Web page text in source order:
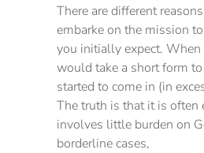
There are different
embarke on the mission
you initially expect.
would take a short form
started to come in (in
The truth is that it is often
involves little burden on
borderline cases,